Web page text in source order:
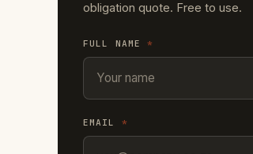
obligation quote. Free to use.
FULL NAME*
EMAIL *